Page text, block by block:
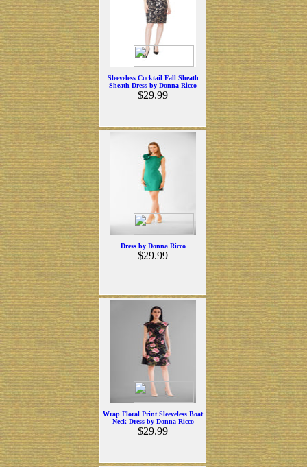
Sleeveless Cocktail Fall Sheath
Sheath Dress by Donna Ricco
$29.99
Dress by Donna Ricco
$29.99
Wrap Floral Print Sleeveless Boat
Neck Dress by Donna Ricco
$29.99